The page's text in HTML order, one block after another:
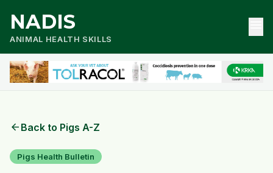
NADIS
ANIMAL HEALTH SKILLS
arrow_back Back to Pigs A-Z
Pigs Health Bulletin